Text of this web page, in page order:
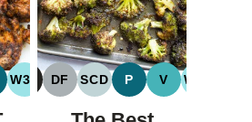
W30
WHOLE30
GF
GLUTEN
DF
DAIRY
FREE
SCD
SPECIFIC
CARBOHYDRATE
P
PALEO
V
VEGAN
W30